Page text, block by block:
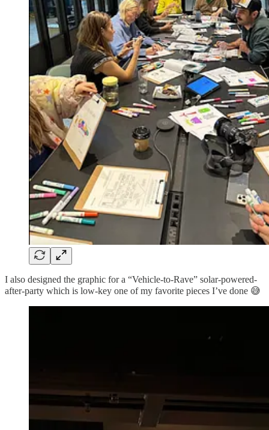
I also designed the graphic for a “Vehicle-to-Rave” solar-powered-
after-party which is low-key one of my favorite pieces I’ve done 😅